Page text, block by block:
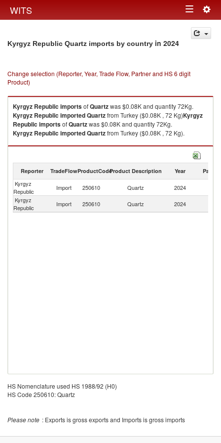
WITS Toggle
navigation
Kyrgyz Republic Quartz imports by country in 2024
Change selection (Reporter, Year, Trade Flow, Partner and HS 6 digit
Product)
Kyrgyz Republic importsofQuartzwas $0.08K and quantity 72Kg.
Kyrgyz Republic importedQuartzfrom Turkey ($0.08K , 72 Kg)Kyrgyz
Republic importsofQuartzwas $0.08K and quantity 72Kg.
Kyrgyz Republic importedQuartzfrom Turkey ($0.08K , 72 Kg).
Reporter TradeFlowProductCodeProduct Description Year Partner
Kyrgyz
Republic
Import 250610 Quartz 2024
Kyrgyz
Republic
Import 250610 Quartz 2024
HS Nomenclature used HS 1988/92 (H0)
HS Code 250610: Quartz
Please note : Exports is gross exports and Imports is gross imports